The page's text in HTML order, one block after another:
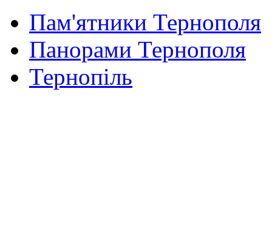
Пам'ятники Тернополя
Панорами Тернополя
Тернопіль